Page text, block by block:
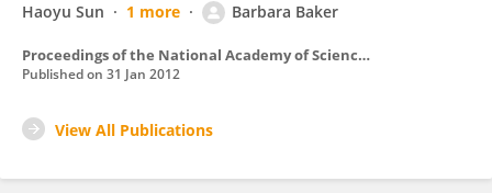
Haoyu Sun
1 more Barbara Baker
Proceedings of the National Academy of Sciences of the United States of America
Published on 31 Jan 2012
View All Publications